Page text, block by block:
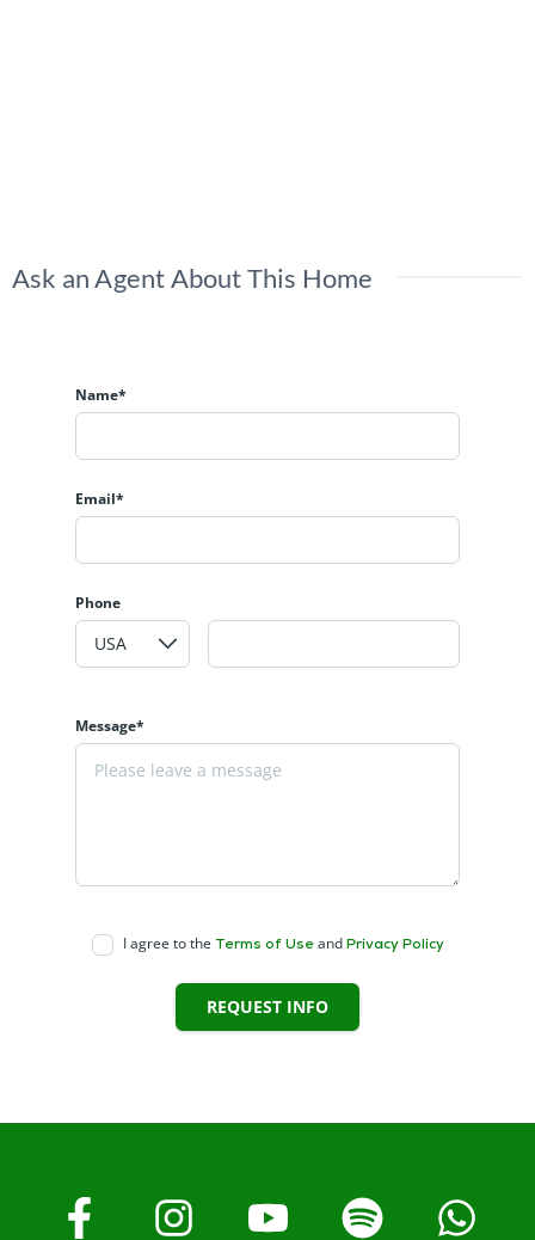
Ask an Agent About This Home
Name*
Email*
Phone
Message*
I agree to the Terms of Useand Privacy Policy
REQUEST INFO